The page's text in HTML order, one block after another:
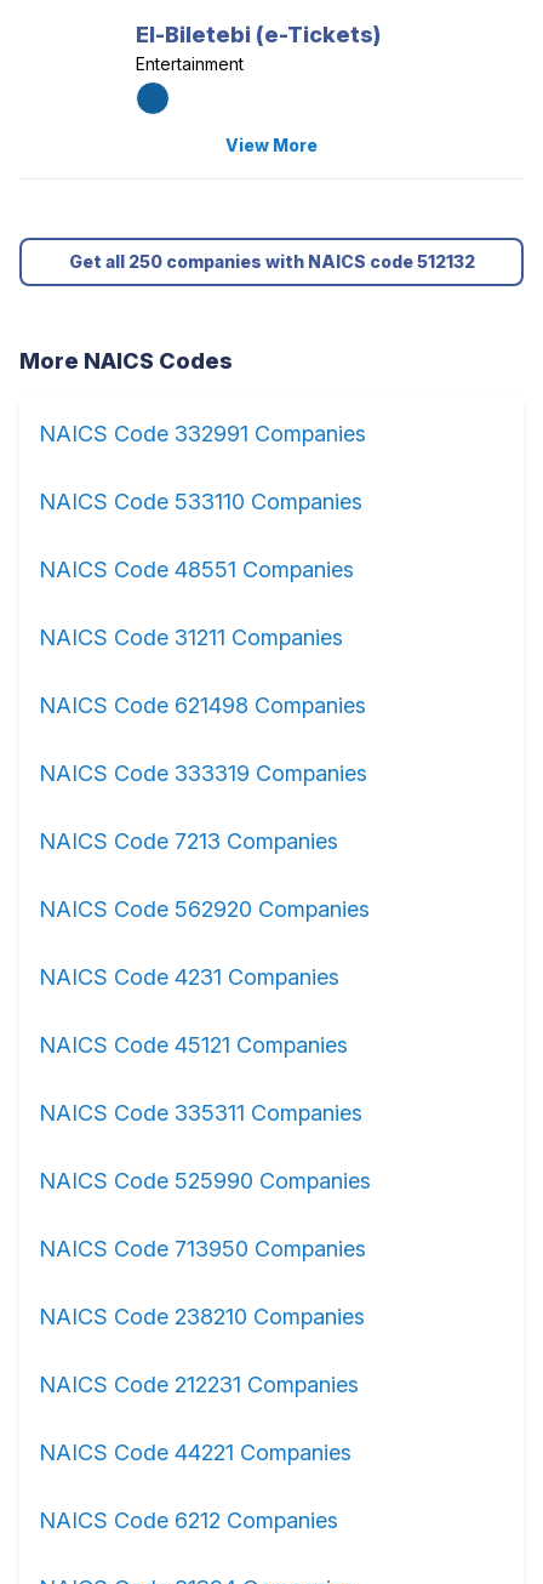
El-Biletebi (e-Tickets)
Entertainment
View More
Get all 250 companies with NAICS code 512132
More NAICS Codes
NAICS Code 332991 Companies
NAICS Code 533110 Companies
NAICS Code 48551 Companies
NAICS Code 31211 Companies
NAICS Code 621498 Companies
NAICS Code 333319 Companies
NAICS Code 7213 Companies
NAICS Code 562920 Companies
NAICS Code 4231 Companies
NAICS Code 45121 Companies
NAICS Code 335311 Companies
NAICS Code 525990 Companies
NAICS Code 713950 Companies
NAICS Code 238210 Companies
NAICS Code 212231 Companies
NAICS Code 44221 Companies
NAICS Code 6212 Companies